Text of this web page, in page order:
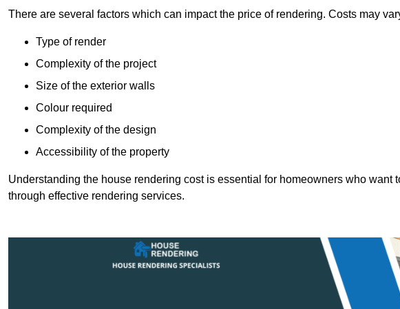
There are several factors which can impact the price of rendering. Costs may
Type of render
Complexity of the project
Size of the exterior walls
Colour required
Complexity of the design
Accessibility of the property
Understanding the house rendering cost is essential for homeowners who want
through effective rendering services.